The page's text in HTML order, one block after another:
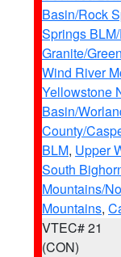
Basin/Rock
Springs
Granite/
Wind River
Yellowstone
Basin/
County/
BLM, Upper
South
Mountains/
Mountains,
VTEC# 21
(CON)